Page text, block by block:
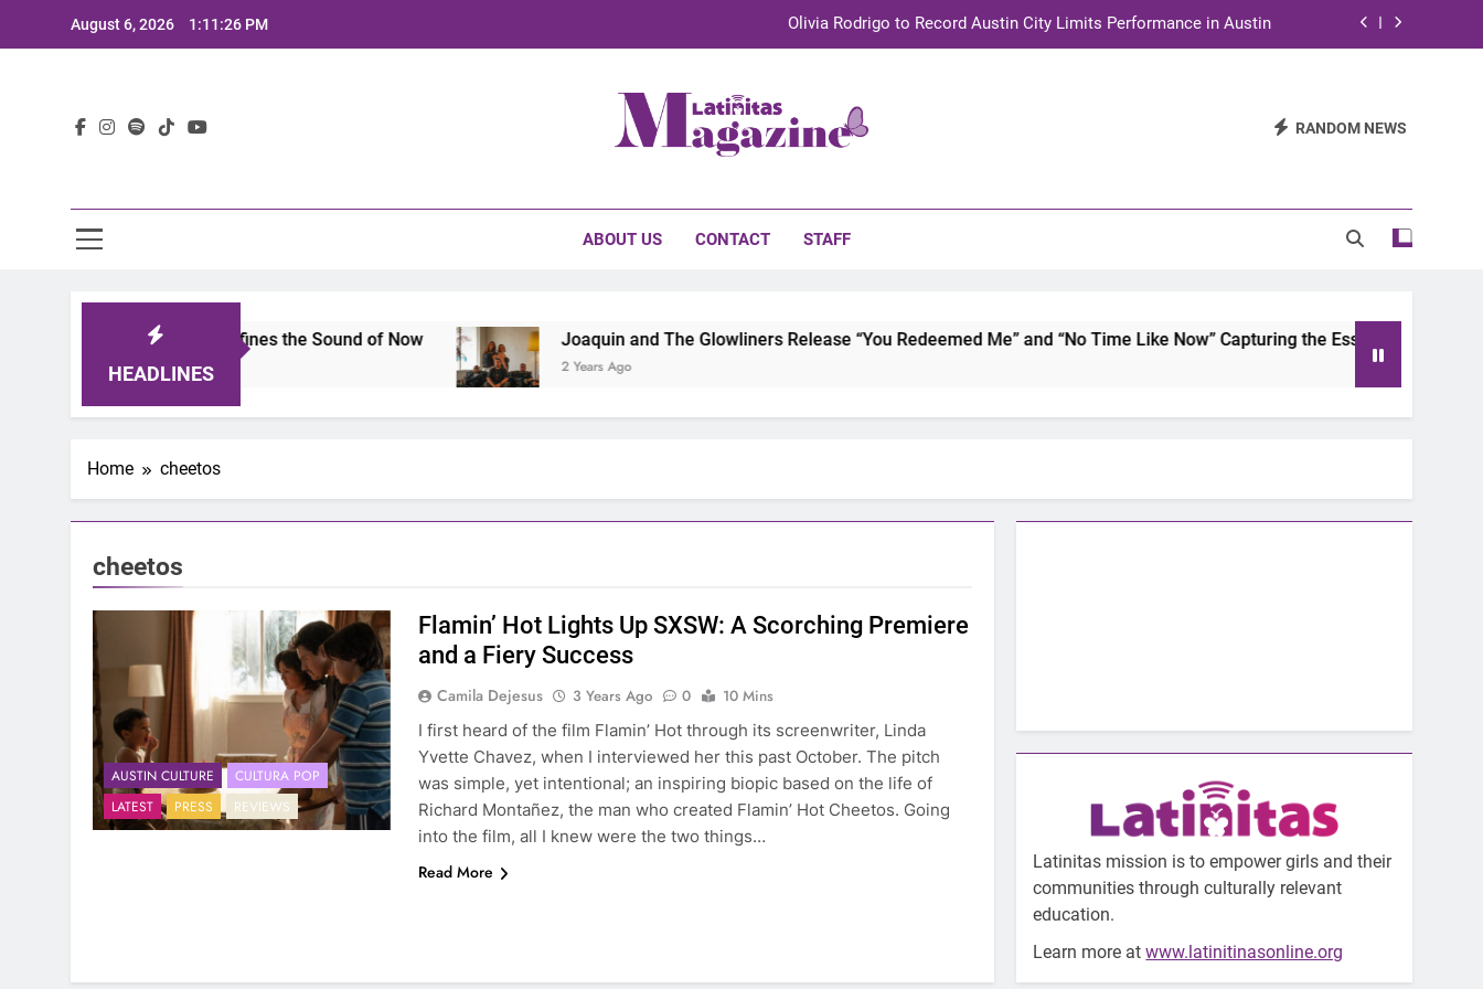
August 6, 2026 1:11:26 PM Olivia Rodrigo to Record Austin City Limits Performance in Austin
TechKermes 2026 Brings Culture, Creativity and STEM Innovation to Austin Families RANDOM NEWS
ABOUT US CONTACT STAFF
HEADLINES
2025: A Lineup That Defines the Sound of Now Joaquin and The Glowliners Release “You Redeemed Me” and “No Time Like Now” Capturing the Essence of Chicano
2 Years Ago
Home cheetos
cheetos
AUSTIN CULTURE
CULTURA POP
LATEST
PRESS REVIEWS
Flamin’ Hot Lights Up SXSW: A Scorching Premiere
and a Fiery Success
Camila Dejesus 3 Years Ago 0
10 Mins
I first heard of the film Flamin’ Hot through its screenwriter, Linda
Yvette Chavez, when I interviewed her this past October. The pitch
was simple, yet intentional; an inspiring biopic based on the life of
Richard Montañez, the man who created Flamin’ Hot Cheetos. Going
into the film, all I knew were the two things…
Read More
Latinitas mission is to empower girls and their
communities through culturally relevant
education.
Learn more atwww.latinitinasonline.org